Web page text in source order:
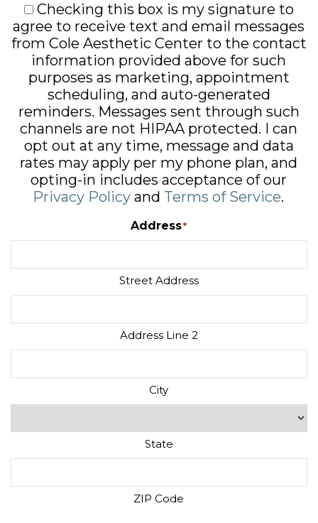
Checking this box is my signature to
agree to receive text and email messages
from Cole Aesthetic Center to the contact
information provided above for such
purposes as marketing, appointment
scheduling, and auto-generated
reminders. Messages sent through such
channels are not HIPAA protected. I can
opt out at any time, message and data
rates may apply per my phone plan, and
opting-in includes acceptance of our
Privacy Policyand Terms of Service.
Address*
Street Address
Address Line 2
City
State
ZIP Code